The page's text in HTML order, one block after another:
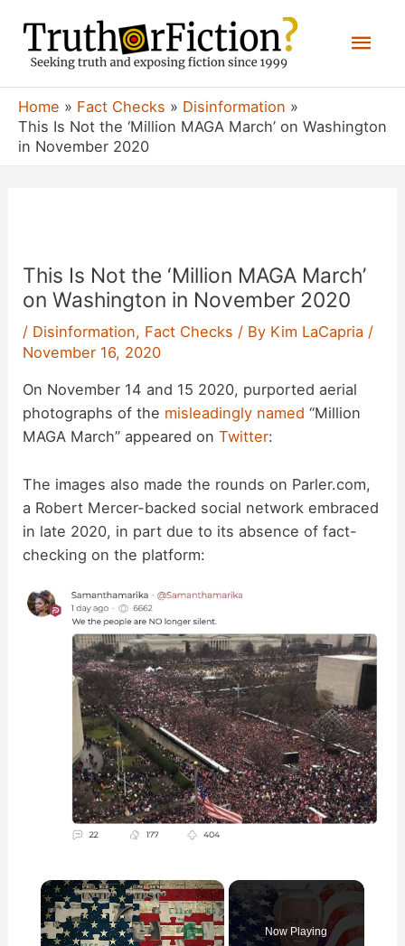
content
Home Fact Checks
Disinformation
This Is Not the ‘Million MAGA March’ on Washington
in November 2020
This Is Not the ‘Million MAGA March’
on Washington in November 2020
/ Disinformation, Fact Checks / By Kim LaCapria /
November 16, 2020
On November 14 and 15 2020, purported aerial
photographs of the misleadingly named “Million
MAGA March” appeared onTwitter:
The images also made the rounds on Parler.com,
a Robert Mercer-backed social network embraced
in late 2020, in part due to its absence of fact-
checking on the platform:
×
Now Playing